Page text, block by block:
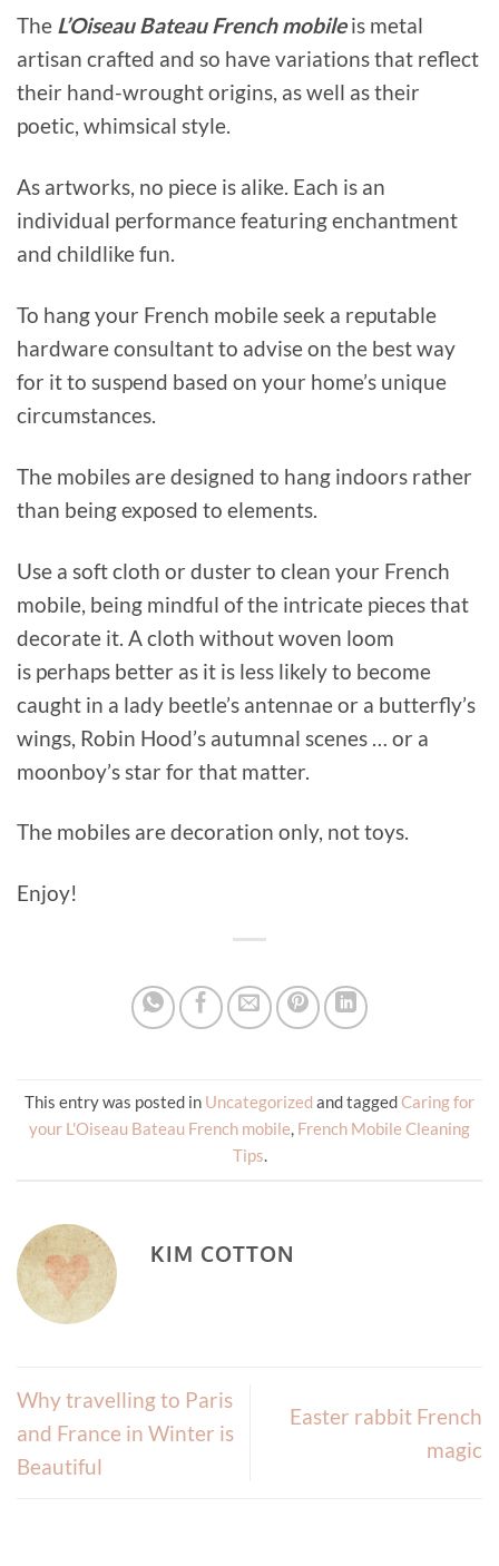
The L’Oiseau Bateau French mobileis metal
artisan crafted and so have variations that reflect
their hand-wrought origins, as well as their
poetic, whimsical style.
As artworks, no piece is alike. Each is an
individual performance featuring enchantment
and childlike fun.
To hang your French mobile seek a reputable
hardware consultant to advise on the best way
for it to suspend based on your home’s unique
circumstances.
The mobiles are designed to hang indoors rather
than being exposed to elements.
Use a soft cloth or duster to clean your French
mobile, being mindful of the intricate pieces that
decorate it. A cloth without woven loom
is perhaps better as it is less likely to become
caught in a lady beetle’s antennae or a butterfly’s
wings, Robin Hood’s autumnal scenes … or a
moonboy’s star for that matter.
The mobiles are decoration only, not toys.
Enjoy!
This entry was posted in Uncategorizedand taggedCaring for
your L'Oiseau Bateau French mobile, French Mobile Cleaning
Tips.
KIM COTTON
Why travelling to Paris
and France in Winter is
Beautiful
Easter rabbit French
magic